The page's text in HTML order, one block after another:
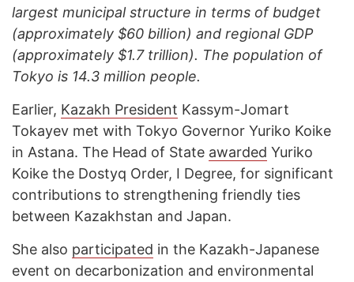
largest municipal structure in terms of budget
(approximately $60 billion) and regional GDP
(approximately $1.7 trillion). The population of
Tokyo is 14.3 million people.
Earlier, Kazakh President Kassym-Jomart
Tokayev met with Tokyo Governor Yuriko Koike
in Astana. The Head of State awarded Yuriko
Koike the Dostyq Order, I Degree, for significant
contributions to strengthening friendly ties
between Kazakhstan and Japan.
She also participated in the Kazakh-Japanese
event on decarbonization and environmental